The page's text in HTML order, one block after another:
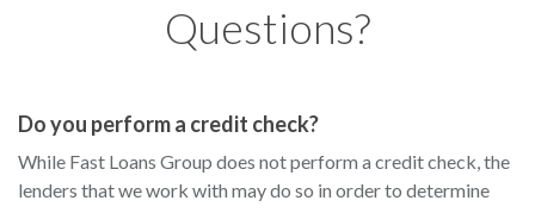
Questions?
Do you perform a credit check?
While Fast Loans Group does not perform a credit check, the
lenders that we work with may do so in order to determine